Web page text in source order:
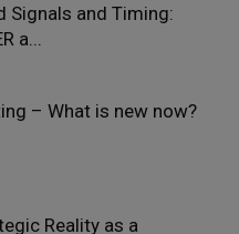
Signals and Timing:
a...
– What is new now?
Reality as a